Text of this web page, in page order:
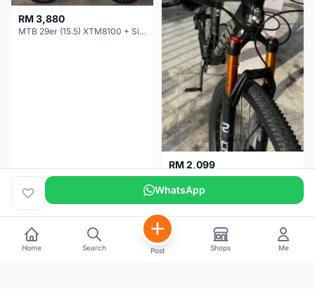
RM 3,880
MTB 29er (15.5) XTM8100 + Sid Worldcup+ Elite Carbon Wheels - Like New !!
Perak 3 weeks
RM 2,099
CAMP Pro SL 9.2 MTB (M)
Pulau Pinang
WhatsApp
Home Search Post Shops Me